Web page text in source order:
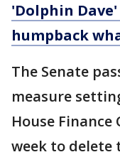
'Dolphin
humpback
The Senate
measure
House
week to delete